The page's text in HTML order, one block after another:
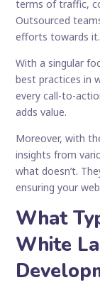
terms of traffic,
Outsourced
efforts towards it.
With a singular
best practices in
every call-to-
adds value.
Moreover, with
insights from
what doesn’t.
ensuring your
What
White